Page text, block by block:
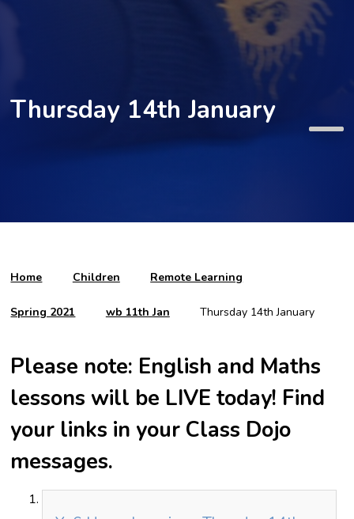
Thursday 14th January
Home Children Remote Learning
Spring 2021 wb 11th Jan Thursday 14th January
Please note: English and Maths
lessons will be LIVE today! Find
your links in your Class Dojo
messages.